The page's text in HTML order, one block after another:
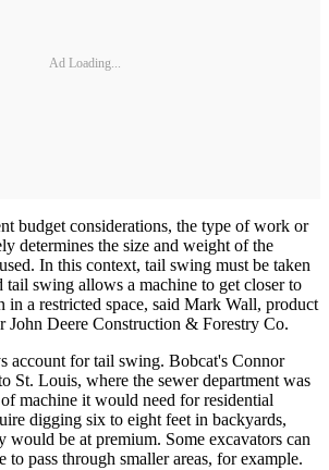
Ad Loading...
budget considerations, the type of work or
determines the size and weight of the
In this context, tail swing must be taken
tail swing allows a machine to get closer to
in a restricted space, said Mark Wall, product
John Deere Construction & Forestry Co.
account for tail swing. Bobcat's Connor
St. Louis, where the sewer department was
machine it would need for residential
digging six to eight feet in backyards,
would be at premium. Some excavators can
to pass through smaller areas, for example.